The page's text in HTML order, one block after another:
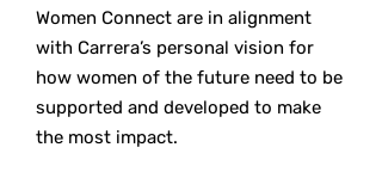
Women Connect are in alignment
with Carrera’s personal vision for
how women of the future need to be
supported and developed to make
the most impact.